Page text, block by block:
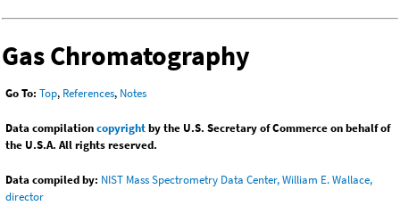
Gas Chromatography
Go To: Top, References, Notes
Data compilationcopyrightby the U.S. Secretary of Commerce on behalf of
the U.S.A. All rights reserved.
Data compiled by: NIST Mass Spectrometry Data Center, William E. Wallace,
director